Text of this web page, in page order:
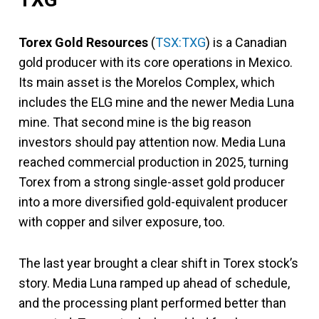
Torex Gold Resources (TSX:TXG) is a Canadian
gold producer with its core operations in Mexico.
Its main asset is the Morelos Complex, which
includes the ELG mine and the newer Media Luna
mine. That second mine is the big reason
investors should pay attention now. Media Luna
reached commercial production in 2025, turning
Torex from a strong single-asset gold producer
into a more diversified gold-equivalent producer
with copper and silver exposure, too.
The last year brought a clear shift in Torex stock’s
story. Media Luna ramped up ahead of schedule,
and the processing plant performed better than